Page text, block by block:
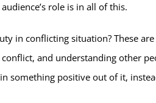
role is in all of this.
in conflicting situation? These
and understanding other
something positive out of it,